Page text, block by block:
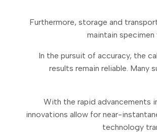
Furthermore, storage and
maintain
In the pursuit of accuracy, the
results remain reliable.
With the rapid advancements
innovations allow for near-
technology